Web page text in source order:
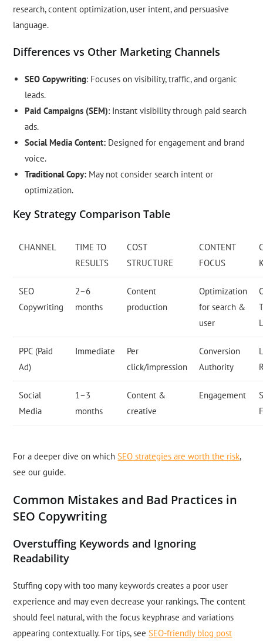
research, content optimization, user intent, and persuasive
language.
Differences vs Other Marketing Channels
SEO Copywriting: Focuses on visibility, traffic, and organic
leads.
Paid Campaigns (SEM): Instant visibility through paid search
ads.
Social Media Content: Designed for engagement and brand
voice.
Traditional Copy: May not consider search intent or
optimization.
Key Strategy Comparison Table
CHANNEL
TIME TO
RESULTS
COST
STRUCTURE
CONTENT
FOCUS
SEO
Copywriting
2–6
months
Content
production
Optimization
for search &
user
PPC (Paid
Ad)
Immediate
Per
click/impression
Conversion
Authority
Social
Media
1–3
months
Content &
creative
Engagement
For a deeper dive on whichSEO strategies are worth the risk,
see our guide.
Common Mistakes and Bad Practices in
SEO Copywriting
Overstuffing Keywords and Ignoring
Readability
Stuffing copy with too many keywords creates a poor user
experience and may even decrease your rankings. The content
should feel natural, with the focus keyphrase and variations
appearing contextually. For tips, seeSEO-friendly blog post